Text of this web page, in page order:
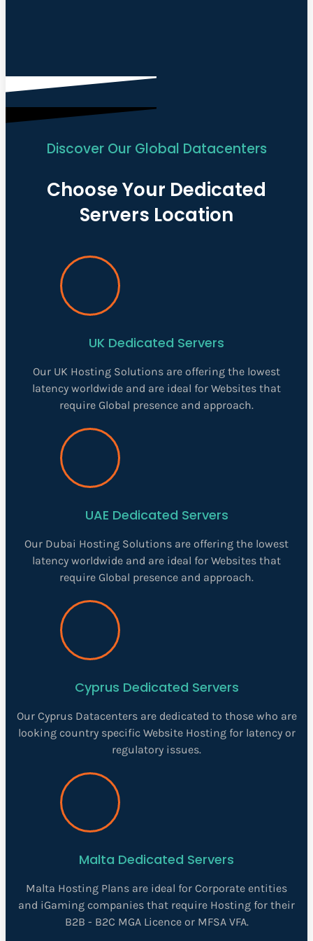
Discover Our Global Datacenters
Choose Your Dedicated
Servers Location
UK Dedicated Servers
Our UK Hosting Solutions are offering the lowest
latency worldwide and are ideal for Websites that
require Global presence and approach.
UAE Dedicated Servers
Our Dubai Hosting Solutions are offering the lowest
latency worldwide and are ideal for Websites that
require Global presence and approach.
Cyprus Dedicated Servers
Our Cyprus Datacenters are dedicated to those who are
looking country specific Website Hosting for latency or
regulatory issues.
Malta Dedicated Servers
Malta Hosting Plans are ideal for Corporate entities
and iGaming companies that require Hosting for their
B2B - B2C MGA Licence or MFSA VFA.